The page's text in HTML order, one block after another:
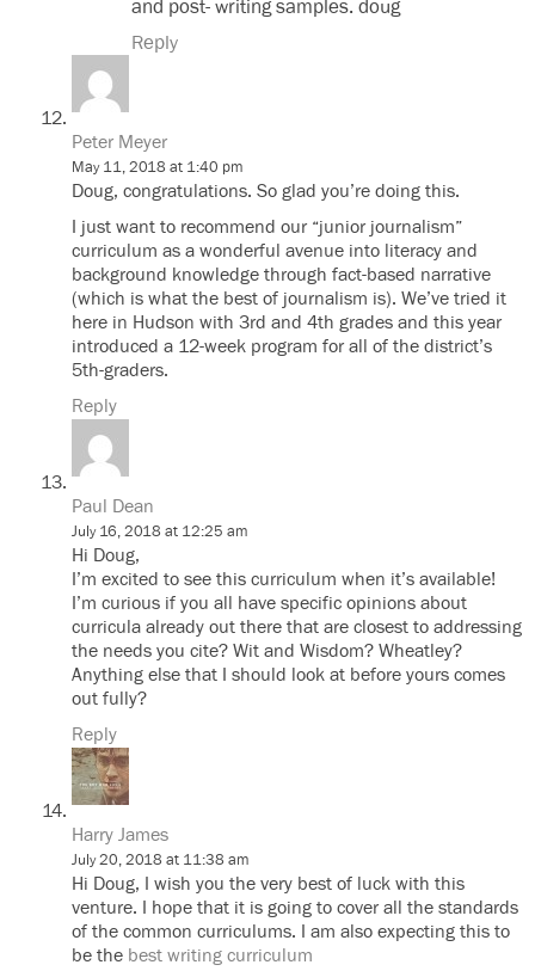
and post- writing samples. doug
Reply
Peter Meyer
May 11, 2018 at 1:40 pm
Doug, congratulations. So glad you’re doing this.
I just want to recommend our “junior journalism”
curriculum as a wonderful avenue into literacy and
background knowledge through fact-based narrative
(which is what the best of journalism is). We’ve tried it
here in Hudson with 3rd and 4th grades and this year
introduced a 12-week program for all of the district’s
5th-graders.
Reply
Paul Dean
July 16, 2018 at 12:25 am
Hi Doug,
I’m excited to see this curriculum when it’s available!
I’m curious if you all have specific opinions about
curricula already out there that are closest to addressing
the needs you cite? Wit and Wisdom? Wheatley?
Anything else that I should look at before yours comes
out fully?
Reply
Harry James
July 20, 2018 at 11:38 am
Hi Doug, I wish you the very best of luck with this
venture. I hope that it is going to cover all the standards
of the common curriculums. I am also expecting this to
be the best writing curriculum